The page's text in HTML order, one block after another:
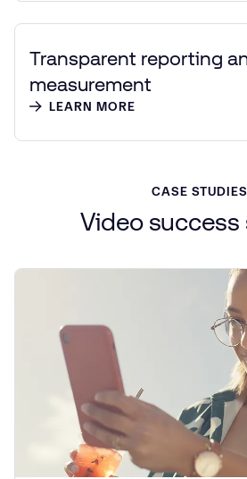
Transparent reporting
measurement
LEARN MORE
CASE STUDIES
Video success